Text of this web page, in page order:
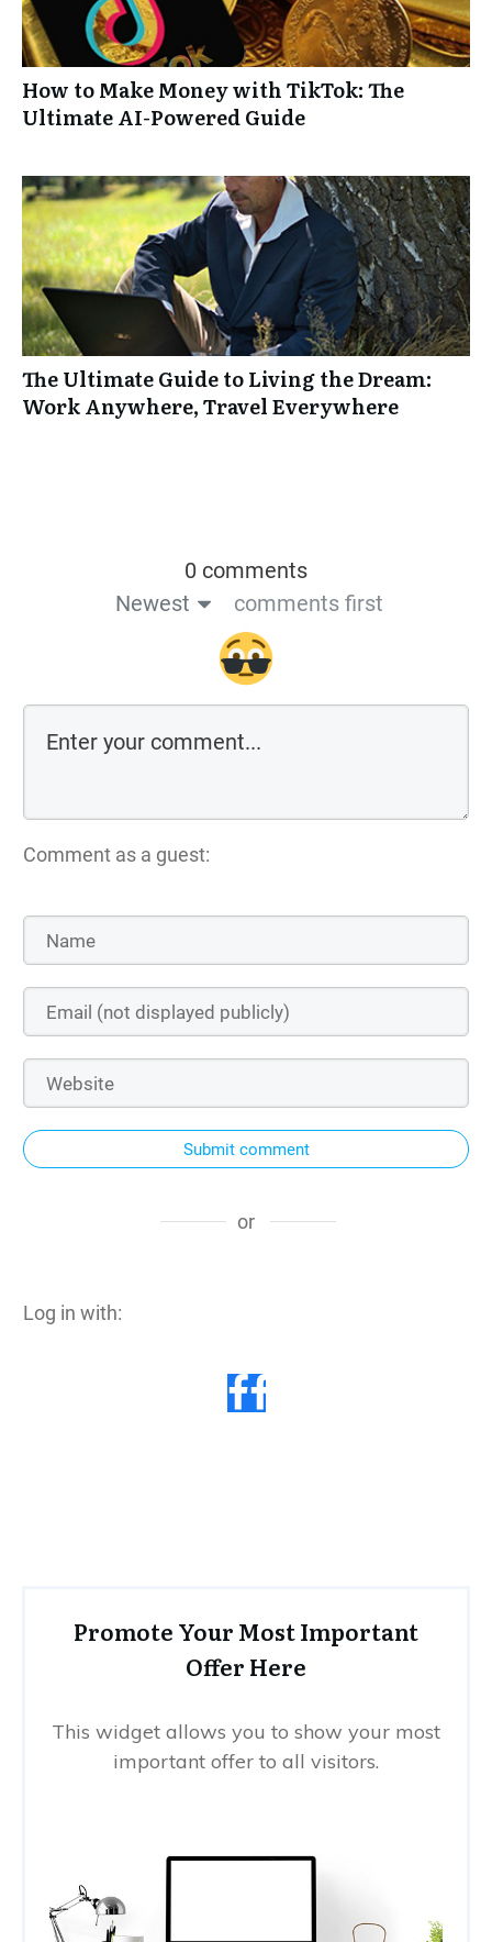
How to Make Money with TikTok: The
Ultimate AI-Powered Guide
The Ultimate Guide to Living the Dream:
Work Anywhere, Travel Everywhere
0 comments
Newest
comments first
Comment as a guest:
Submit comment
or
Log in with:
Promote Your Most Important
Offer Here
This widget allows you to show your most
important offer to all visitors.